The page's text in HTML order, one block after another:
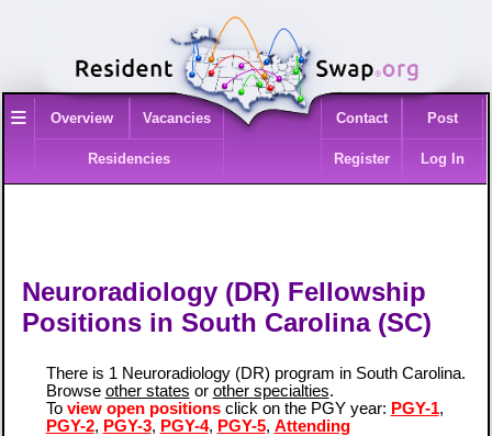
≡ Overview Vacancies
Residencies
Contact Post
Register Log In
Neuroradiology (DR) Fellowship
Positions in South Carolina (SC)
There is 1 Neuroradiology (DR) program in South Carolina.
Browse other states or other specialties.
To view open positionsclick on the PGY year: PGY-1,
PGY-2, PGY-3, PGY-4, PGY-5, Attending